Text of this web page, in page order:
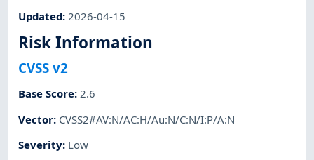
Updated:2026-04-15
Risk Information
CVSS v2
Base Score:2.6
Vector: CVSS2#AV:N/AC:H/Au:N/C:N/I:P/A:N
Severity: Low